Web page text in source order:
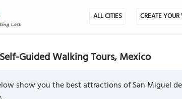
ALL CITIES CREATE
Guided Walking Tours, Mexico
show you the best attractions of San Miguel